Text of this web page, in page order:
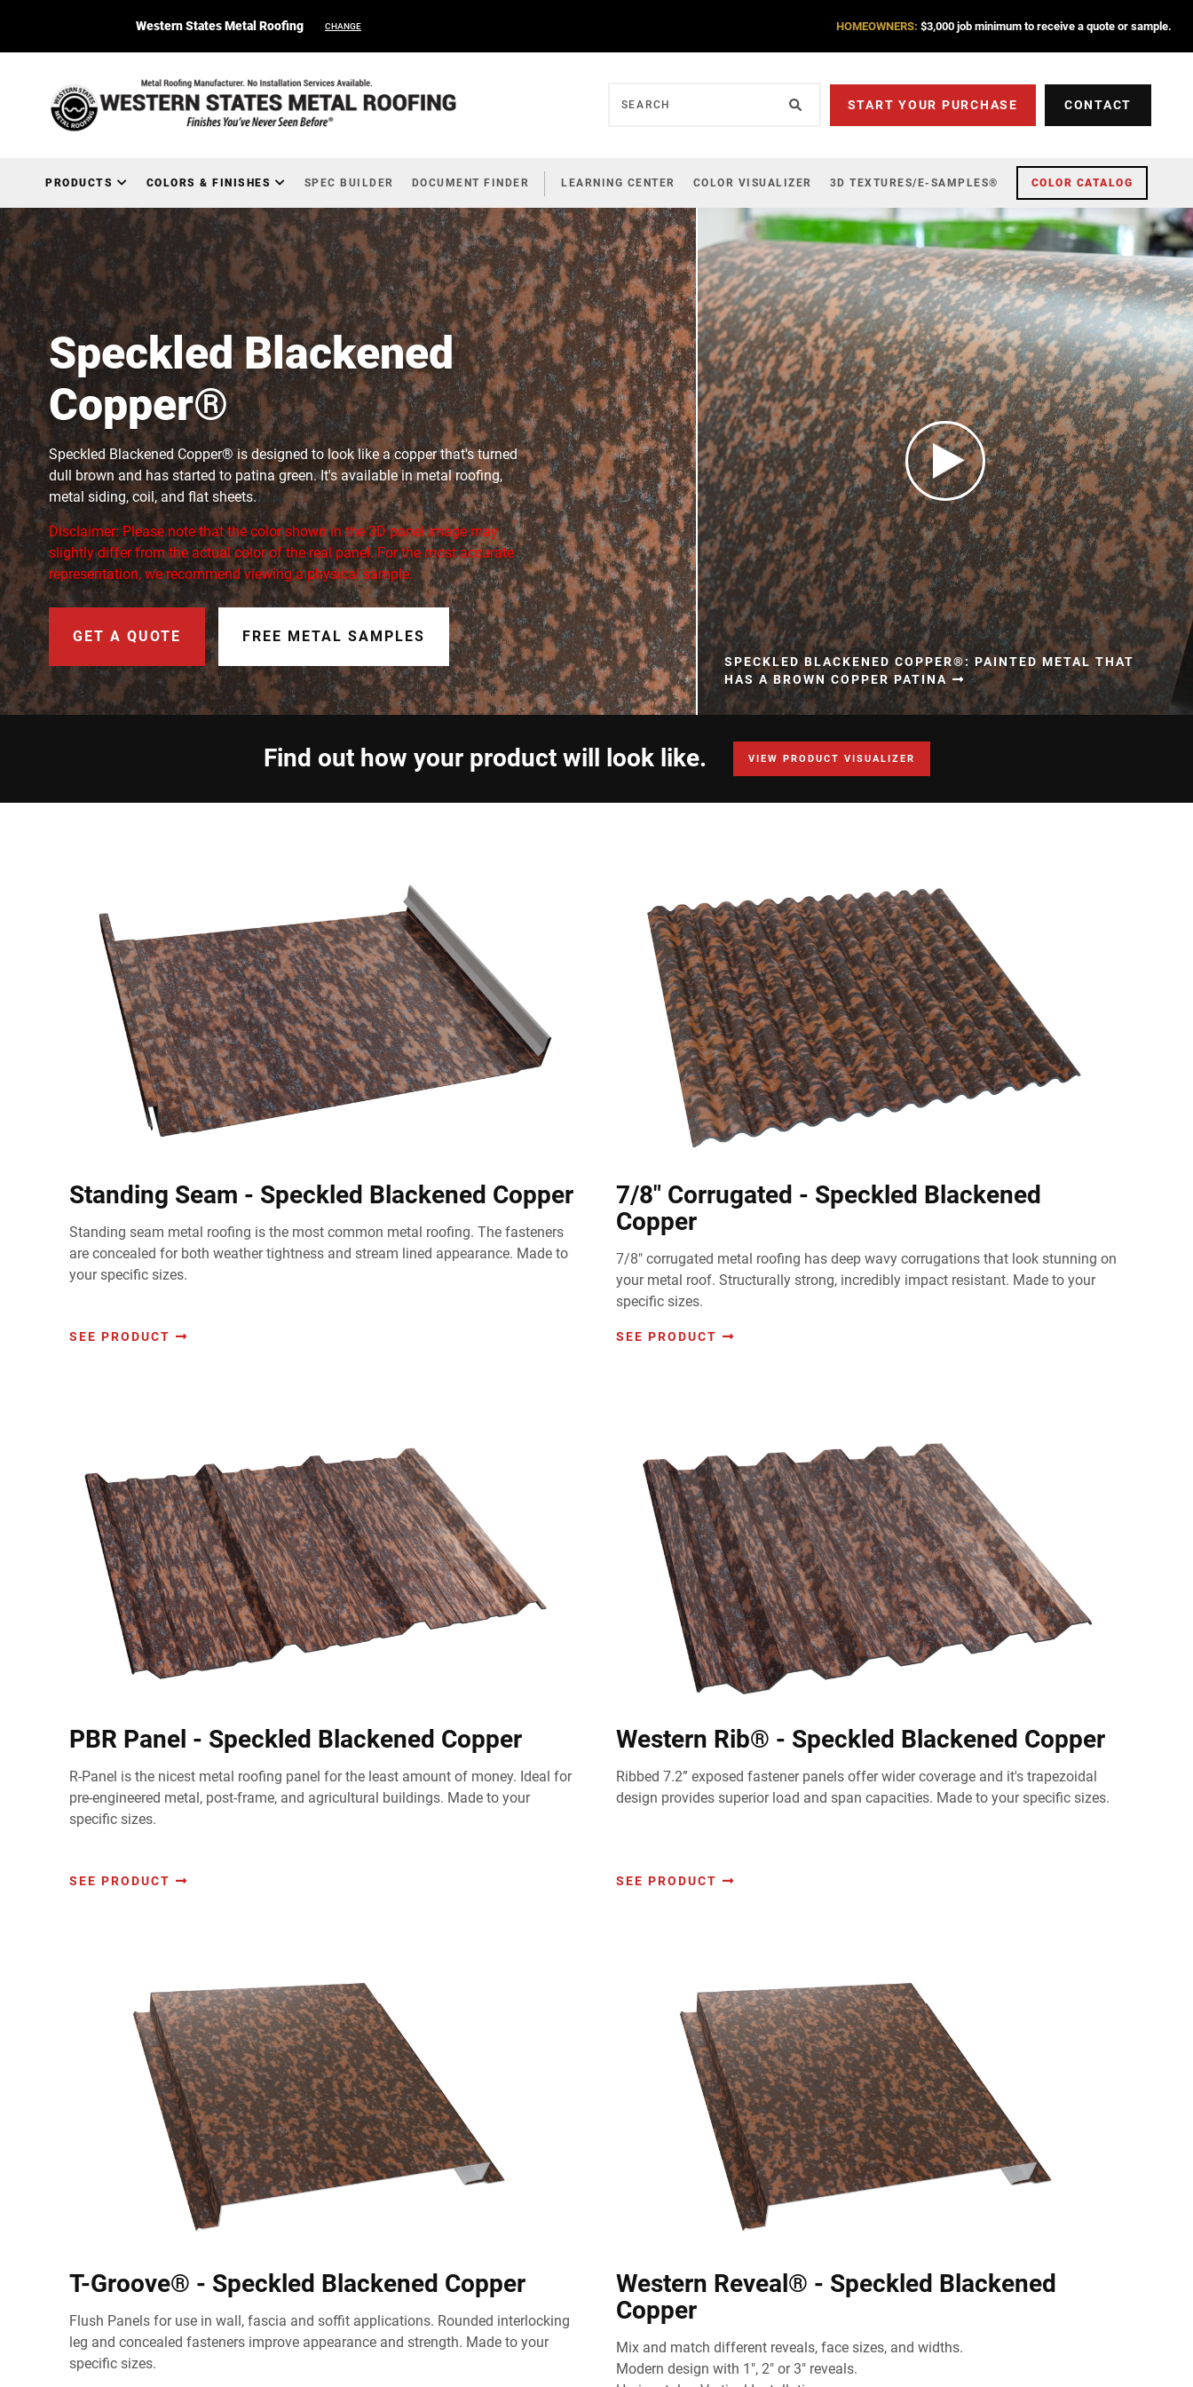
Western States Metal Roofing CHANGE HOMEOWNERS: $3,000 job minimum to receive a quote or sample.
START YOUR PURCHASE CONTACT
PRODUCTS COLORS & FINISHES SPEC BUILDER DOCUMENT FINDER LEARNING CENTER COLOR VISUALIZER 3D TEXTURES/E-SAMPLES® COLOR CATALOG
Speckled Blackened
Copper®
Speckled Blackened Copper® is designed to look like a copper that's turned
dull brown and has started to patina green. It's available in metal roofing,
metal siding, coil, and flat sheets.
Disclaimer: Please note that the color shown in the 3D panel image may
slightly differ from the actual color of the real panel. For the most accurate
representation, we recommend viewing a physical sample.
GET A QUOTE FREE METAL SAMPLES
SPECKLED BLACKENED COPPER®: PAINTED METAL THAT
HAS A BROWN COPPER PATINA
Find out how your product will look like. VIEW PRODUCT VISUALIZER
Standing Seam - Speckled Blackened Copper
Standing seam metal roofing is the most common metal roofing. The fasteners
are concealed for both weather tightness and stream lined appearance. Made to
your specific sizes.
SEE PRODUCT
7/8" Corrugated - Speckled Blackened
Copper
7/8" corrugated metal roofing has deep wavy corrugations that look stunning on
your metal roof. Structurally strong, incredibly impact resistant. Made to your
specific sizes.
SEE PRODUCT
PBR Panel - Speckled Blackened Copper
R-Panel is the nicest metal roofing panel for the least amount of money. Ideal for
pre-engineered metal, post-frame, and agricultural buildings. Made to your
specific sizes.
SEE PRODUCT
Western Rib® - Speckled Blackened Copper
Ribbed 7.2” exposed fastener panels offer wider coverage and it's trapezoidal
design provides superior load and span capacities. Made to your specific sizes.
SEE PRODUCT
T-Groove® - Speckled Blackened Copper
Flush Panels for use in wall, fascia and soffit applications. Rounded interlocking
leg and concealed fasteners improve appearance and strength. Made to your
specific sizes.
Western Reveal® - Speckled Blackened
Copper
Mix and match different reveals, face sizes, and widths.
Modern design with 1", 2" or 3" reveals.